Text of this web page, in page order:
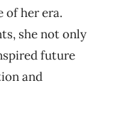
of her era.
she not only
future
and